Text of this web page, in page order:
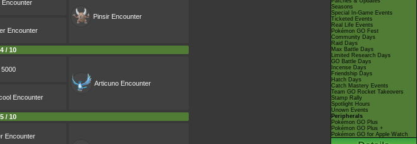
Encounter
Pinsir Encounter
Encounter
4 / 10
Articuno Encounter
Encounter
5 / 10
Encounter
Seasons
Special In-Game Events
Ticketed Events
Real Life Events
Pokémon GO Fest
Community Days
Raid Days
Max Battle Days
Limited Research Days
GO Battle Days
Incense Days
Friendship Days
Hatch Days
Catch Mastery Events
Team GO Rocket Takeovers
Stamp Rally
Spotlight Hours
Unown Events
Peripherals
Pokémon GO Plus
Pokémon GO Plus +
Pokémon GO for Apple Watch